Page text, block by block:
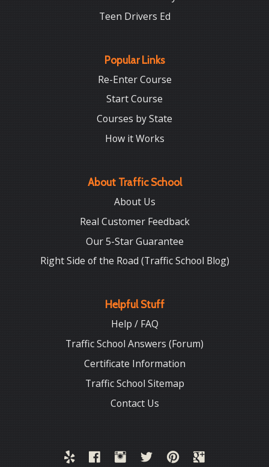
Teen Drivers Ed
Popular Links
Re-Enter Course
Start Course
Courses by State
How it Works
About Traffic School
About Us
Real Customer Feedback
Our 5-Star Guarantee
Right Side of the Road (Traffic School Blog)
Helpful Stuff
Help / FAQ
Traffic School Answers (Forum)
Certificate Information
Traffic School Sitemap
Contact Us